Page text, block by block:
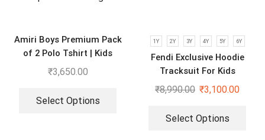
Amiri Boys Premium Pack
of 2 Polo Tshirt | Kids
Imported Clothings
₹3,650.00
Select Options
1Y 2Y 3Y 4Y 5Y 6Y
Fendi Exclusive Hoodie
Tracksuit For Kids
₹8,990.00 ₹3,100.00
Select Options